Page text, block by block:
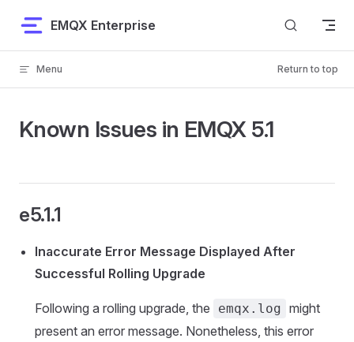
Skip to content
EMQX Enterprise
Menu Return to top
Known Issues in EMQX 5.1
e5.1.1
Inaccurate Error Message Displayed After
Successful Rolling Upgrade
Following a rolling upgrade, the emqx.log might
present an error message. Nonetheless, this error